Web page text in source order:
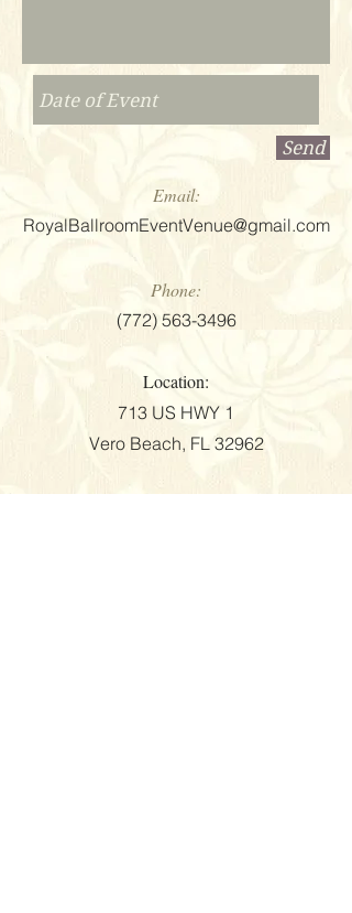
Send
Email:
RoyalBallroomEventVenue@gmail.com
Phone:
(772) 563-3496
Location:
713 US HWY 1
Vero Beach, FL 32962